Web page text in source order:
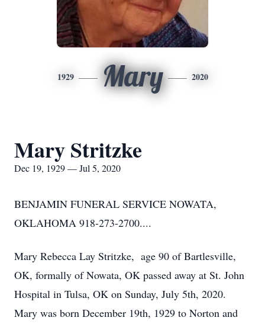
1929 Mary 2020
Mary Stritzke
Dec 19, 1929 — Jul 5, 2020
BENJAMIN FUNERAL SERVICE NOWATA,
OKLAHOMA 918-273-2700....
Mary Rebecca Lay Stritzke, age 90 of Bartlesville,
OK, formally of Nowata, OK passed away at St. John
Hospital in Tulsa, OK on Sunday, July 5th, 2020.
Mary was born December 19th, 1929 to Norton and